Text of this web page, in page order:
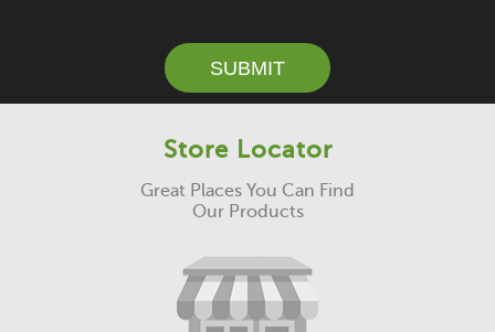
SUBMIT
Store Locator
Great Places You Can Find
Our Products